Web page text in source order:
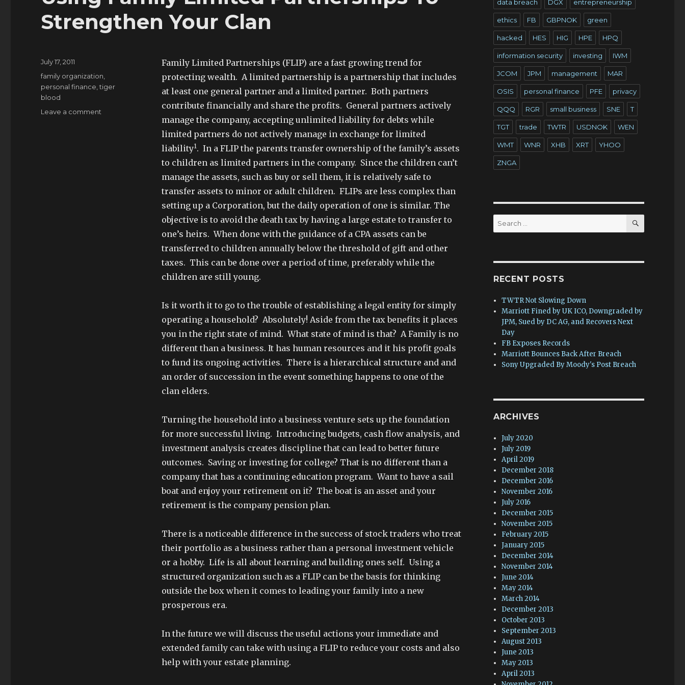
Strengthen Your Clan
Family Limited Partnerships (FLIP) are a fast growing trend for
protecting wealth. A limited partnership is a partnership that includes
at least one general partner and a limited partner. Both partners
contribute financially and share the profits. General partners actively
manage the company, accepting unlimited liability for debts while
limited partners do not actively manage in exchange for limited
liability1. In a FLIP the parents transfer ownership of the family’s assets
to children as limited partners in the company. Since the children can’t
manage the assets, such as buy or sell them, it is relatively safe to
transfer assets to minor or adult children. FLIPs are less complex than
setting up a Corporation, but the daily operation of one is similar. The
objective is to avoid the death tax by having a large estate to transfer to
one’s heirs. When done with the guidance of a CPA assets can be
transferred to children annually below the threshold of gift and other
taxes. This can be done over a period of time, preferably while the
children are still young.
Is it worth it to go to the trouble of establishing a legal entity for simply
operating a household? Absolutely! Aside from the tax benefits it places
you in the right state of mind. What state of mind is that? A Family is no
different than a business. It has human resources and it his profit goals
to fund its ongoing activities. There is a hierarchical structure and and
an order of succession in the event something happens to one of the
clan elders.
Turning the household into a business venture sets up the foundation
for more successful living. Introducing budgets, cash flow analysis, and
investment analysis creates discipline that can lead to better future
outcomes. Saving or investing for college? That is no different than a
company that has a continuing education program. Want to have a sail
boat and enjoy your retirement on it? The boat is an asset and your
retirement is the company pension plan.
There is a noticeable difference in the success of stock traders who treat
their portfolio as a business rather than a personal investment vehicle
or a hobby. Life is all about learning and building ones self. Using a
structured organization such as a FLIP can be the basis for thinking
outside the box when it comes to leading your family into a new
prosperous era.
In the future we will discuss the useful actions your immediate and
extended family can take with using a FLIP to reduce your costs and also
help with your estate planning.
Posted
on
July 17, 2011
Tags
family organization
personal finance ,tiger
blood
Leave a comment
data breach DGX entrepreneurship
ethics FB GBPNOK green
hacked HES HIG HPE HPQ
information security investing IWM
JCOM JPM management MAR
OSIS personal finance PFE privacy
QQQ RGR small business SNE T
TGT trade TWTR USDNOK WEN
WMT WNR XHB XRT YHOO
ZNGA
Search
for:
SEARCH
RECENT POSTS
TWTR Not Slowing Down
Marriott Fined by UK ICO, Downgraded by
JPM, Sued by DC AG, and Recovers Next
Day
FB Exposes Records
Marriott Bounces Back After Breach
Sony Upgraded By Moody's Post Breach
ARCHIVES
July 2020
July 2019
April 2019
December 2018
December 2016
November 2016
July 2016
December 2015
November 2015
February 2015
January 2015
December 2014
November 2014
June 2014
May 2014
March 2014
December 2013
October 2013
September 2013
August 2013
June 2013
May 2013
April 2013